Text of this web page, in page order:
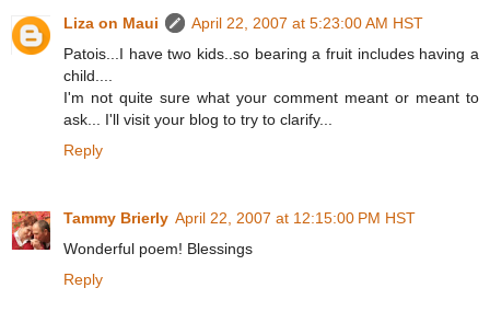
Liza on Maui
April 22, 2007 at 5:23:00 AM HST
Patois...I have two kids..so bearing a fruit includes having a
child....
I'm not quite sure what your comment meant or meant to
ask... I'll visit your blog to try to clarify...
Reply
Tammy Brierly April 22, 2007 at 12:15:00 PM HST
Wonderful poem! Blessings
Reply